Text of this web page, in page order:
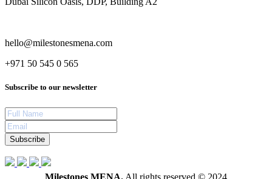
hello@milestonesmena.com
+971 50 545 0 565
Subscribe to our newsletter
Subscribe
Milestones MENA. All rights reserved © 2024